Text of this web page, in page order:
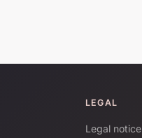
LEGAL
Legal notice